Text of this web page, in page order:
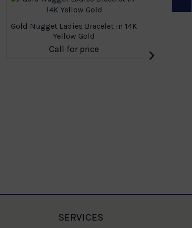
Gold Nugget Ladies Bracelet in 14K
Yellow Gold
Call for price ›
SERVICES